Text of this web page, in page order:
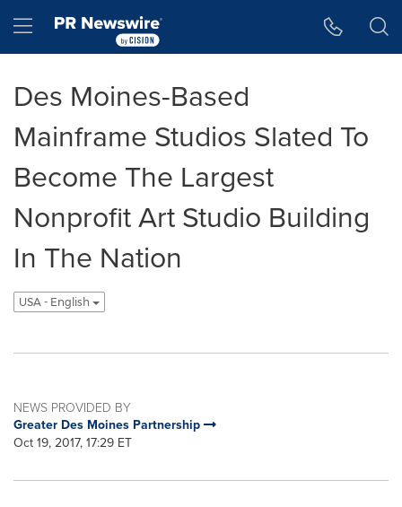
Hamburger menu
Des Moines-Based
Mainframe Studios Slated To
Become The Largest
Nonprofit Art Studio Building
In The Nation
USA - English
NEWS PROVIDED BY
Greater Des Moines Partnership
Oct 19, 2017, 17:29 ET